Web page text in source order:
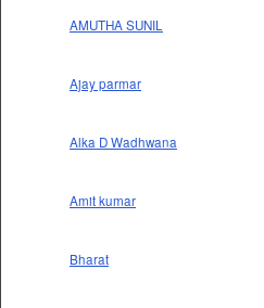
AMUTHA SUNIL
Ajay parmar
Alka D Wadhwana
Amit kumar
Bharat